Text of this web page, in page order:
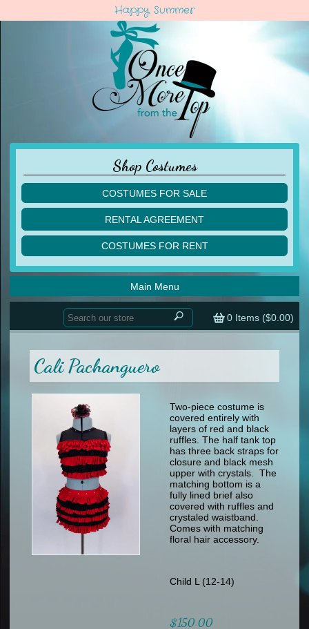
Happy Summer
Shop Costumes
COSTUMES FOR SALE
children
acro
ballet
lyrical
contemporary
tap
other
men
formal wear
specialty printed items
RENTAL AGREEMENT
COSTUMES FOR RENT
acro
ballet
lyrical
men
other
0 Items ($0.00)
Main Menu
Home
Custom Orders
Sizing Chart (pdf)
Returns & Exchanges
Cali Pachanguero
Two-piece costume is
covered entirely with
layers of red and black
ruffles. The half tank top
has three back straps for
closure and black mesh
upper with crystals. The
matching bottom is a
fully lined brief also
covered with ruffles and
crystaled waistband.
Comes with matching
floral hair accessory.
Child L (12-14)
$150.00